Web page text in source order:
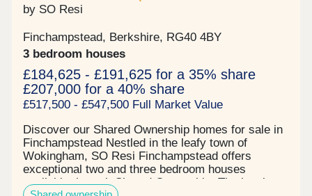
by SO Resi
Finchampstead, Berkshire, RG40 4BY
3 bedroom houses
£184,625 - £191,625 for a 35% share
£207,000 for a 40% share
£517,500 - £547,500 Full Market Value
Discover our Shared Ownership homes for sale in
Finchampstead Nestled in the leafy town of
Wokingham, SO Resi Finchampstead offers
exceptional two and three bedroom houses
available through Shared Ownership. The local